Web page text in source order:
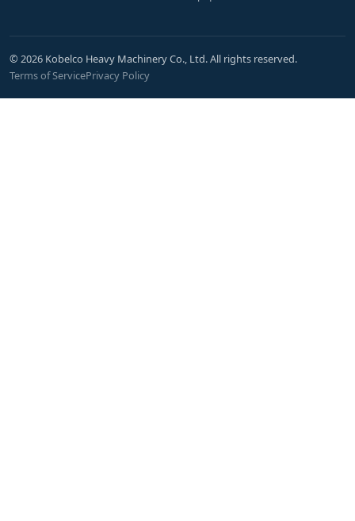
© 2026 Kobelco Heavy Machinery Co., Ltd. All rights reserved.
Terms of ServicePrivacy Policy